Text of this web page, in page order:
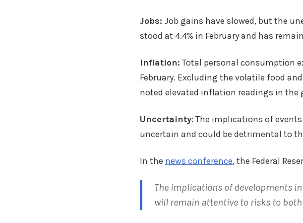
Jobs: Job gains have slowed, but the
stood at 4.4% in February and has
Inflation: Total personal consumption
February. Excluding the volatile food and
noted elevated inflation readings in the
Uncertainty: The implications of
uncertain and could be detrimental to
In the news conference, the Federal
The implications of developments
will remain attentive to risks to